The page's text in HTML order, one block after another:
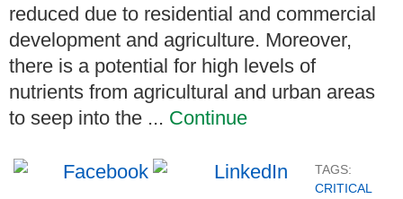
reduced due to residential and commercial
development and agriculture. Moreover,
there is a potential for high levels of
nutrients from agricultural and urban areas
to seep into the ... Continue
TAGS:
CRITICAL